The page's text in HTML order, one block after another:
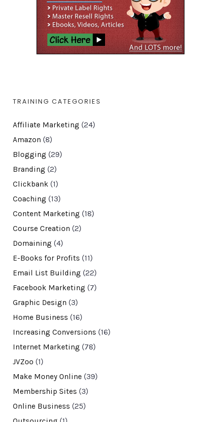
TRAINING CATEGORIES
Affiliate Marketing (24)
Amazon (8)
Blogging (29)
Branding (2)
Clickbank(1)
Coaching (13)
Content Marketing (18)
Course Creation (2)
Domaining (4)
E-Books for Profits (11)
Email List Building (22)
Facebook Marketing (7)
Graphic Design (3)
Home Business (16)
Increasing Conversions (16)
Internet Marketing (78)
JVZoo (1)
Make Money Online (39)
Membership Sites (3)
Online Business (25)